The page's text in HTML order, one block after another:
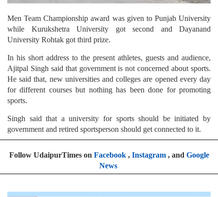
Men Team Championship award was given to Punjab University
while Kurukshetra University got second and Dayanand
University Rohtak got third prize.
In his short address to the present athletes, guests and audience,
Ajitpal Singh said that government is not concerned about sports.
He said that, new universities and colleges are opened every day
for different courses but nothing has been done for promoting
sports.
Singh said that a university for sports should be initiated by
government and retired sportsperson should get connected to it.
Follow UdaipurTimes on Facebook, Instagram, and Google
News